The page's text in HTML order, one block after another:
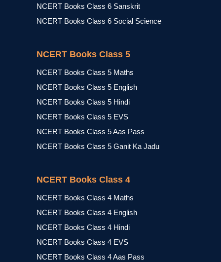
NCERT Books Class 6 Sanskrit
NCERT Books Class 6 Social Science
NCERT Books Class 5
NCERT Books Class 5 Maths
NCERT Books Class 5 English
NCERT Books Class 5 Hindi
NCERT Books Class 5 EVS
NCERT Books Class 5 Aas Pass
NCERT Books Class 5 Ganit Ka Jadu
NCERT Books Class 4
NCERT Books Class 4 Maths
NCERT Books Class 4 English
NCERT Books Class 4 Hindi
NCERT Books Class 4 EVS
NCERT Books Class 4 Aas Pass